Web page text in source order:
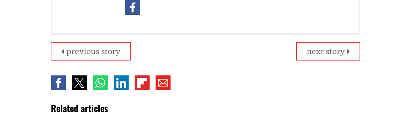
next story
previous story
Related articles